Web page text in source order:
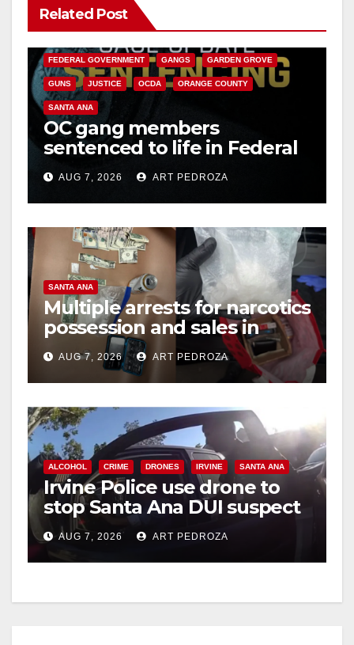
Related Post
ANAHEIM CALIFORNIA
FEDERAL GOVERNMENT GANGS GARDEN GROVE
GUNS JUSTICE OCDA ORANGE COUNTY
SANTA ANA
OC gang members
sentenced to life in Federal
prison over Mexican Mafia
hitAUG 7, 2026 ART PEDROZA
SANTA ANA
Multiple arrests for narcotics
possession and sales in
coastal OC
AUG 7, 2026 ART PEDROZA
ALCOHOL CRIME DRONES IRVINE SANTA ANA
Irvine Police use drone to
stop Santa Ana DUI suspect
after near-miss collision
AUG 7, 2026 ART PEDROZA